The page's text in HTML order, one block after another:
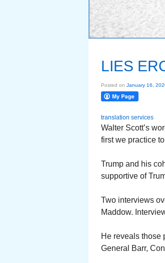
LIES
Posted on January 16,
translation services
Walter Scott’s
first we practice
Trump and his
supportive of
Two interviews
Maddow.
He reveals those
General Barr,